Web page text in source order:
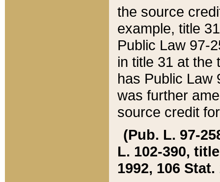
the source
example, title
Public Law 97-
in title 31 at the
has Public Law
was further
source credit
(Pub. L. 97-
L. 102-390,
1992, 106 Stat.